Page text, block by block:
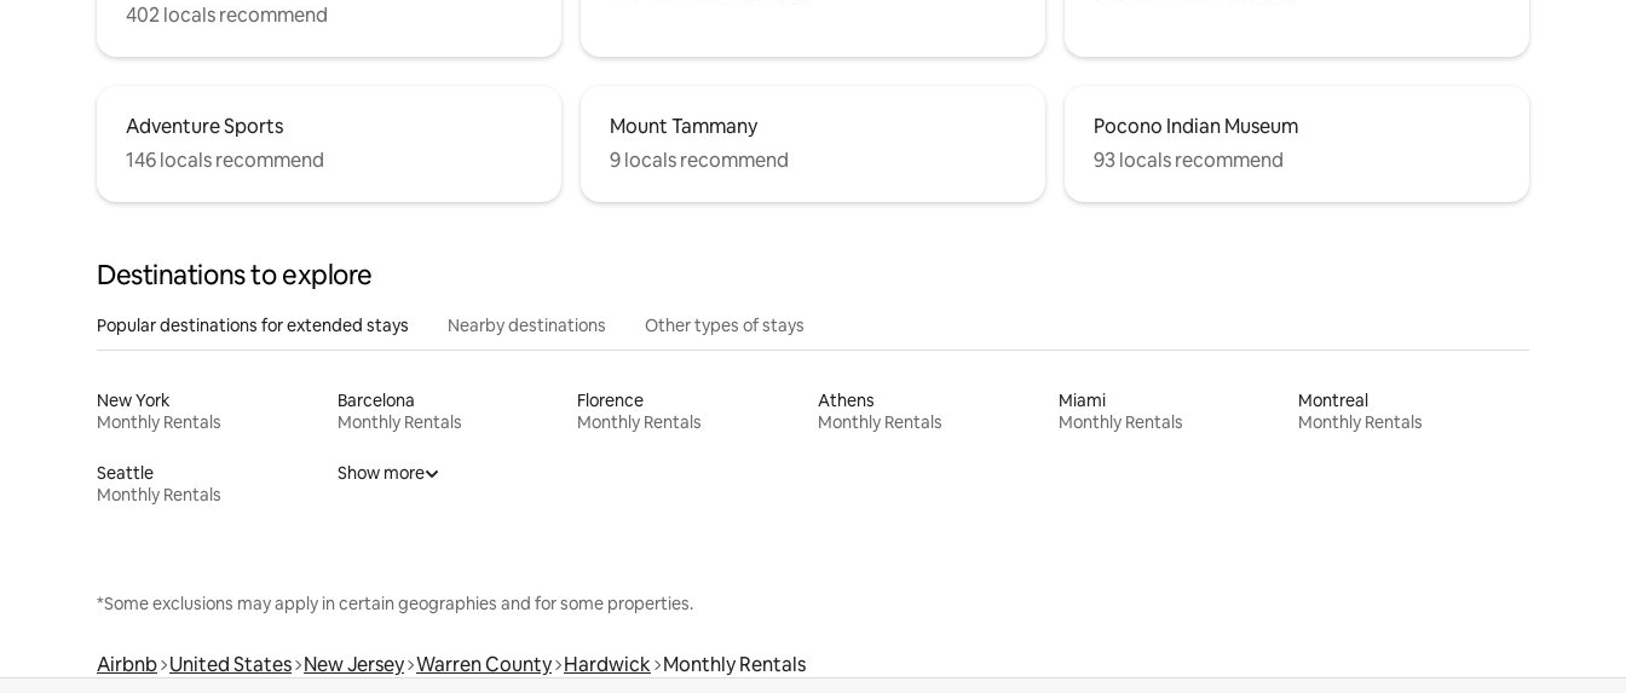
402 locals recommend
Adventure Sports
146 locals recommend
Mount Tammany
9 locals recommend
Pocono Indian Museum
93 locals recommend
Destinations to explore
Popular destinations for extended stays Nearby destinations Other types of stays
New York
Monthly Rentals
Barcelona
Monthly Rentals
Florence
Monthly Rentals
Athens
Monthly Rentals
Miami
Monthly Rentals
Montreal
Monthly Rentals
Seattle
Monthly Rentals
Show more
*Some exclusions may apply in certain geographies and for some properties.
Airbnb United States New Jersey Warren County Hardwick Monthly Rentals